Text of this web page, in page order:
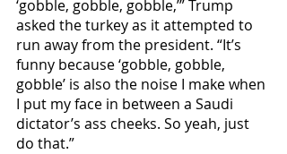
‘gobble, gobble, gobble,’” Trump
asked the turkey as it attempted to
run away from the president. “It’s
funny because ‘gobble, gobble,
gobble’ is also the noise I make when
I put my face in between a Saudi
dictator’s ass cheeks. So yeah, just
do that.”